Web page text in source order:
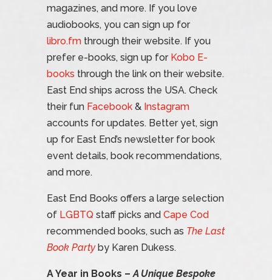
magazines, and more. If you love
audiobooks, you can sign up for
libro.fmthrough their website. If you
prefer e-books, sign up for Kobo E-
books through the link on their website.
East End ships across the USA. Check
their fun Facebook& Instagram
accounts for updates. Better yet, sign
up for East End’s newsletter for book
event details, book recommendations,
and more.
East End Books offers a large selection
of LGBTQ staff picks and Cape Cod
recommended books, such as The Last
Book Partyby Karen Dukess.
A Year in Books –A Unique Bespoke